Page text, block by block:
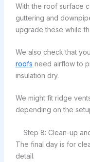
With the roof surface
guttering and
upgrade these while
We also check that
roofs need airflow to
insulation dry.
We might fit ridge
depending on the
Step 8: Clean-up
The final day is for
detail.